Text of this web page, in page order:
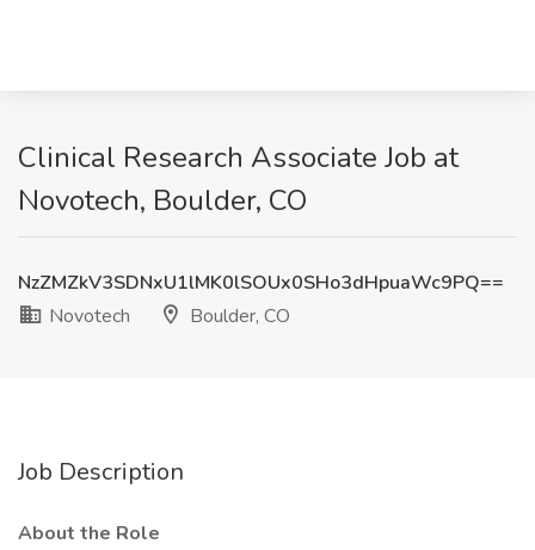
Clinical Research Associate Job at
Novotech, Boulder, CO
NzZMZkV3SDNxU1lMK0lSOUx0SHo3dHpuaWc9PQ==
Novotech
Boulder, CO
Job Description
About the Role